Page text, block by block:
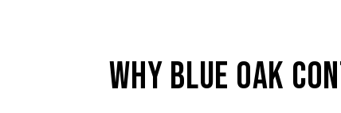
WHY BLUE OAK